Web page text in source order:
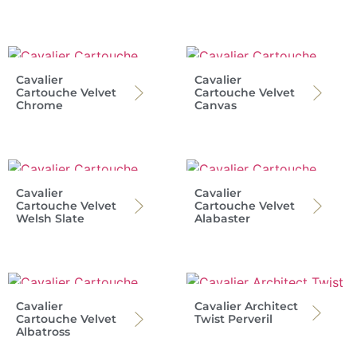
Cavalier
Cartouche Velvet
Chrome
Cavalier
Cartouche Velvet
Canvas
Cavalier
Cartouche Velvet
Welsh Slate
Cavalier
Cartouche Velvet
Alabaster
Cavalier
Cartouche Velvet
Albatross
Cavalier Architect
Twist Perveril